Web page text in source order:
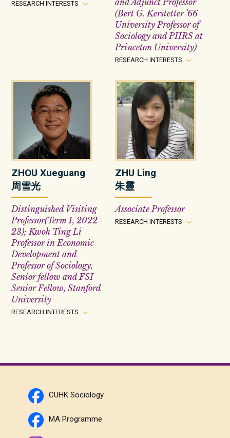
RESEARCH INTERESTS
and Adjunct Professor
(Bert G. Kerstetter '66
University Professor of
Sociology and PIIRS at
Princeton University)
RESEARCH INTERESTS
ZHOU Xueguang
周雪光
Distinguished Visiting
Professor(Term 1, 2022-
23); Kwoh Ting Li
Professor in Economic
Development and
Professor of Sociology,
Senior fellow and FSI
Senior Fellow, Stanford
University
RESEARCH INTERESTS
ZHU Ling
朱靈
Associate Professor
RESEARCH INTERESTS
CUHK Sociology
MA Programme